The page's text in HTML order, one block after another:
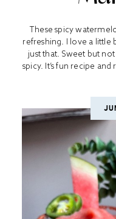
These spicy
refreshing. I love a little
just that. Sweet but
spicy. It’s fun recipe